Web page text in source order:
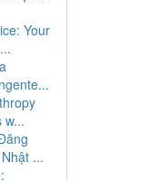
Your
w...
...